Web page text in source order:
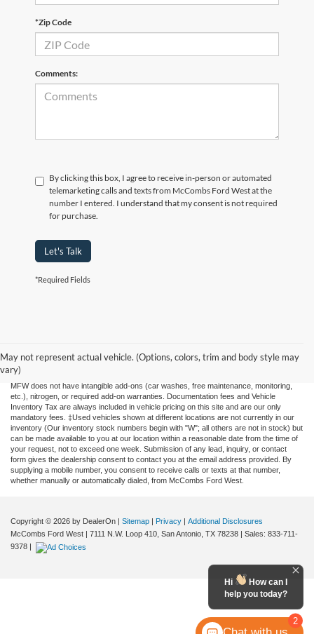
*Zip Code
Comments:
By clicking this box, I agree to receive in-person or automated
telemarketing calls and texts from McCombs Ford West at the
number I entered. I understand that my consent is not required
for purchase.
Let's Talk
*Required Fields
May not represent actual vehicle. (Options, colors, trim and body style may
vary)
and all information and materials appearing on it, are presented to the user "as is"
without warranty of any kind, either expressed or implied. All vehicles are subject to
prior sale. Price does not include applicable tax, title, license, or any government fees.
MFW does not have intangible add-ons (car washes, free maintenance, monitoring,
etc.), nitrogen, or required add-on warranties. Documentation fees and Vehicle
Inventory Tax are always included in vehicle pricing on this site and are our only
mandatory fees. ‡Used vehicles shown at different locations are not currently in our
inventory (Our inventory stock numbers begin with "W"; all others are not in stock) but
can be made available to you at our location within a reasonable date from the time of
your request, not to exceed one week. Submission of any lead, inquiry, or contact
form gives the dealership consent to contact you at the email address provided. By
supplying a mobile number, you consent to receive calls or texts at that number,
whether manually or automatically dialed, from McCombs Ford West.
Copyright © 2026 by DealerOn Sitemap Privacy
Additional Disclosures
McCombs Ford West
7111 N.W. Loop 410, San Antonio, TX 78238 | Sales: 833-711-
9378
2
Hi
How can I
help you today?